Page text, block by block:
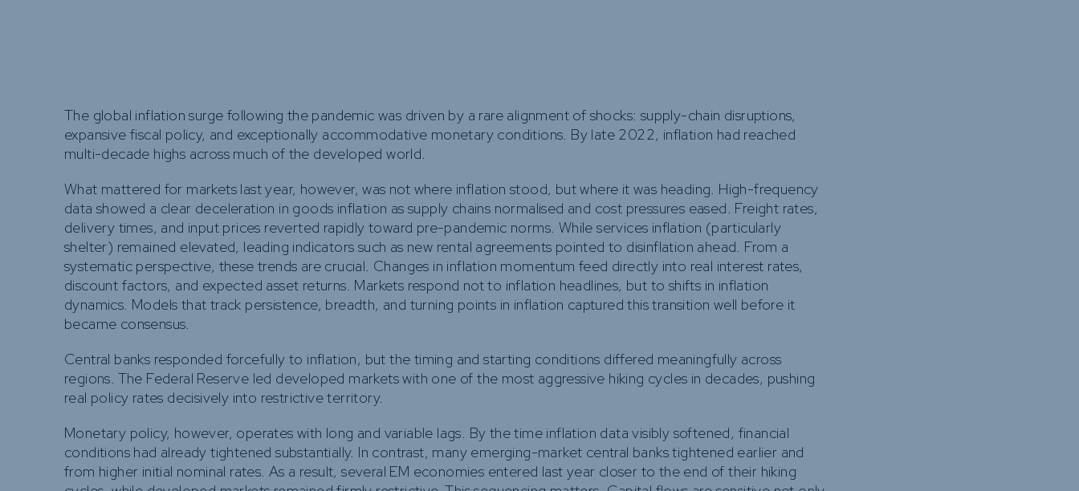
The global inflation surge following the pandemic was driven by a rare alignment of shocks: supply-chain disruptions,
expansive fiscal policy, and exceptionally accommodative monetary conditions. By late 2022, inflation had reached
multi-decade highs across much of the developed world.
What mattered for markets last year, however, was not where inflation stood, but where it was heading. High-frequency
data showed a clear deceleration in goods inflation as supply chains normalised and cost pressures eased. Freight rates,
delivery times, and input prices reverted rapidly toward pre-pandemic norms. While services inflation (particularly
shelter) remained elevated, leading indicators such as new rental agreements pointed to disinflation ahead. From a
systematic perspective, these trends are crucial. Changes in inflation momentum feed directly into real interest rates,
discount factors, and expected asset returns. Markets respond not to inflation headlines, but to shifts in inflation
dynamics. Models that track persistence, breadth, and turning points in inflation captured this transition well before it
became consensus.
Central banks responded forcefully to inflation, but the timing and starting conditions differed meaningfully across
regions. The Federal Reserve led developed markets with one of the most aggressive hiking cycles in decades, pushing
real policy rates decisively into restrictive territory.
Monetary policy, however, operates with long and variable lags. By the time inflation data visibly softened, financial
conditions had already tightened substantially. In contrast, many emerging-market central banks tightened earlier and
from higher initial nominal rates. As a result, several EM economies entered last year closer to the end of their hiking